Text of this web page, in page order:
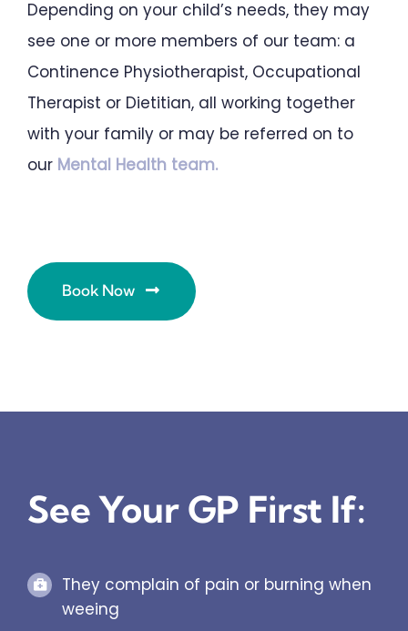
Depending on your child’s needs, they may
see one or more members of our team: a
Continence Physiotherapist, Occupational
Therapist or Dietitian, all working together
with your family or may be referred on to
our Mental Health team.
Book Now
See Your GP First If:
They complain of pain or burning when
weeing